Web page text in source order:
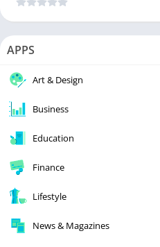
APPS
Art & Design
Business
Education
Finance
Lifestyle
News & Magazines